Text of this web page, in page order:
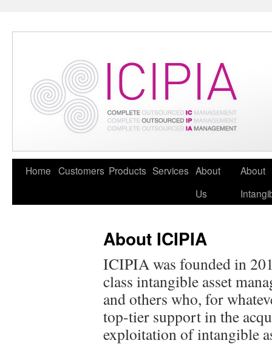
Home Customers Products Services About
Us
About
About ICIPIA
ICIPIA was founded in
class intangible asset
and others who, for
top-tier support in the
exploitation of intangible